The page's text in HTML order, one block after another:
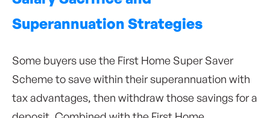
Superannuation Strategies
Some buyers use the First Home Super Saver
Scheme to save within their superannuation with
tax advantages, then withdraw those savings for a